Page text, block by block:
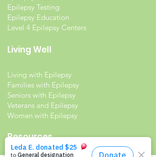
Epilepsy Testing
Epilepsy Education
Level 4 Epilepsy Centers
Living Well
Living with Epilepsy
Families with Epilepsy
Seniors with Epilepsy
Veterans and Epilepsy
Women with Epilepsy
Resources